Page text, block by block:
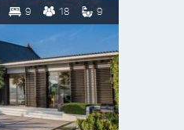
9 18 9